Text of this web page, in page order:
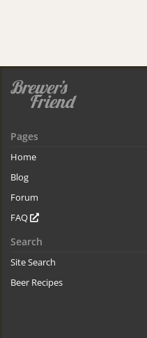
Pages
Home
Blog
Forum
FAQ
Search
Site Search
Beer Recipes